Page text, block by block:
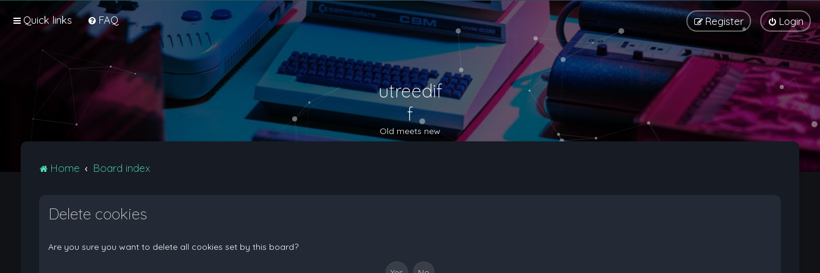
Quick links FAQ Login
Register
utreedif
f
Old meets new
Home Board index
Delete cookies
Are you sure you want to delete all cookies set by this board?